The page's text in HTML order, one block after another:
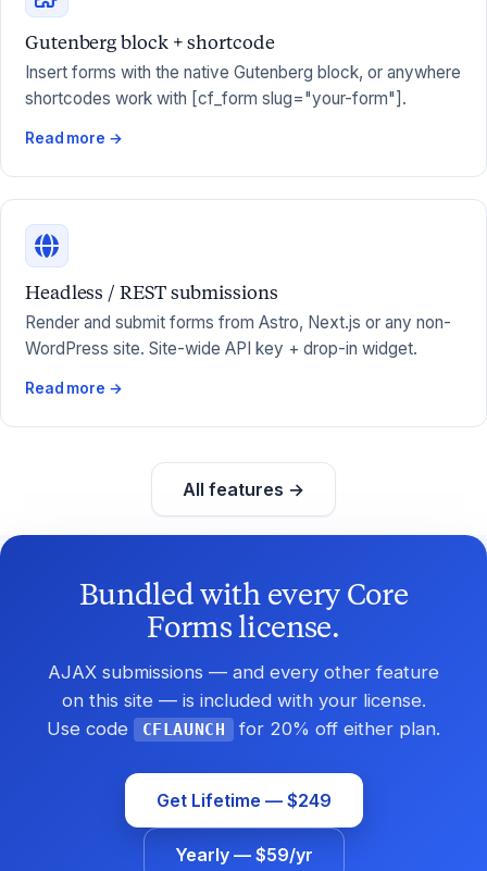
Gutenberg block + shortcode
Insert forms with the native Gutenberg block, or anywhere
shortcodes work with [cf_form slug="your-form"].
Read more →
Headless / REST submissions
Render and submit forms from Astro, Next.js or any non-
WordPress site. Site-wide API key + drop-in widget.
Read more →
All features →
Bundled with every Core
Forms license.
AJAX submissions — and every other feature
on this site — is included with your license.
Use code
CFLAUNCH for 20% off either plan.
Get Lifetime — $249
Yearly — $59/yr